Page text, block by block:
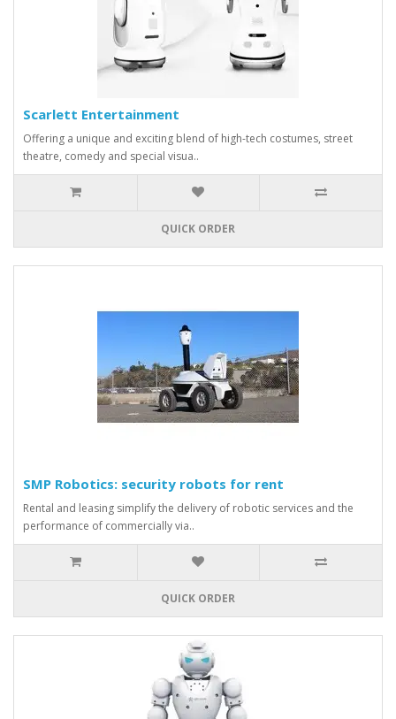
Scarlett Entertainment
Offering a unique and exciting blend of high-tech costumes, street
theatre, comedy and special visua..
QUICK ORDER
SMP Robotics: security robots for rent
Rental and leasing simplify the delivery of robotic services and the
performance of commercially via..
QUICK ORDER